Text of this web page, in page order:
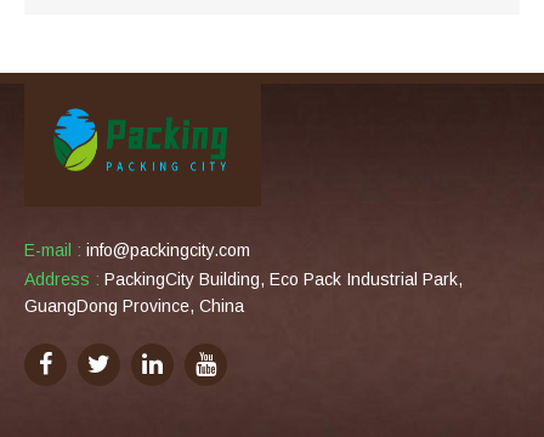
E-mail : info@packingcity.com
Address : PackingCity Building, Eco Pack Industrial Park,
GuangDong Province, China